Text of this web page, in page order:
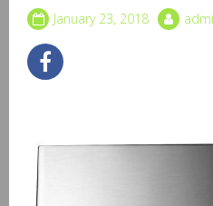
January 23, 2018